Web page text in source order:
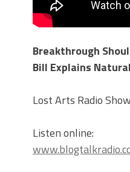
Breakthrough
Bill Explains
Lost Arts Radio
Listen online: